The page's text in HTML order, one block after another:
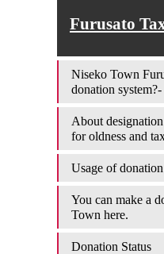
Furusato
Niseko Town
donation system?-
About
for oldness and
Usage of
You can make a
Town here.
Donation Status